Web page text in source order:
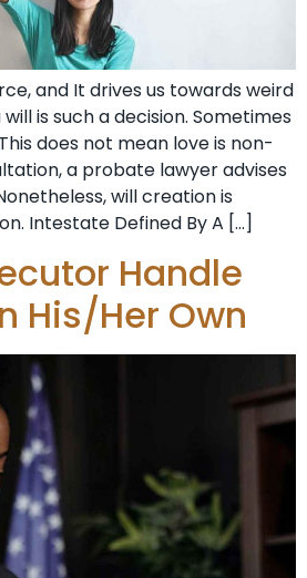
and It drives us towards weird
is such a decision. Sometimes
does not mean love is non-
a probate lawyer advises
will creation is
Intestate Defined By A […]
Handle
His/Her Own